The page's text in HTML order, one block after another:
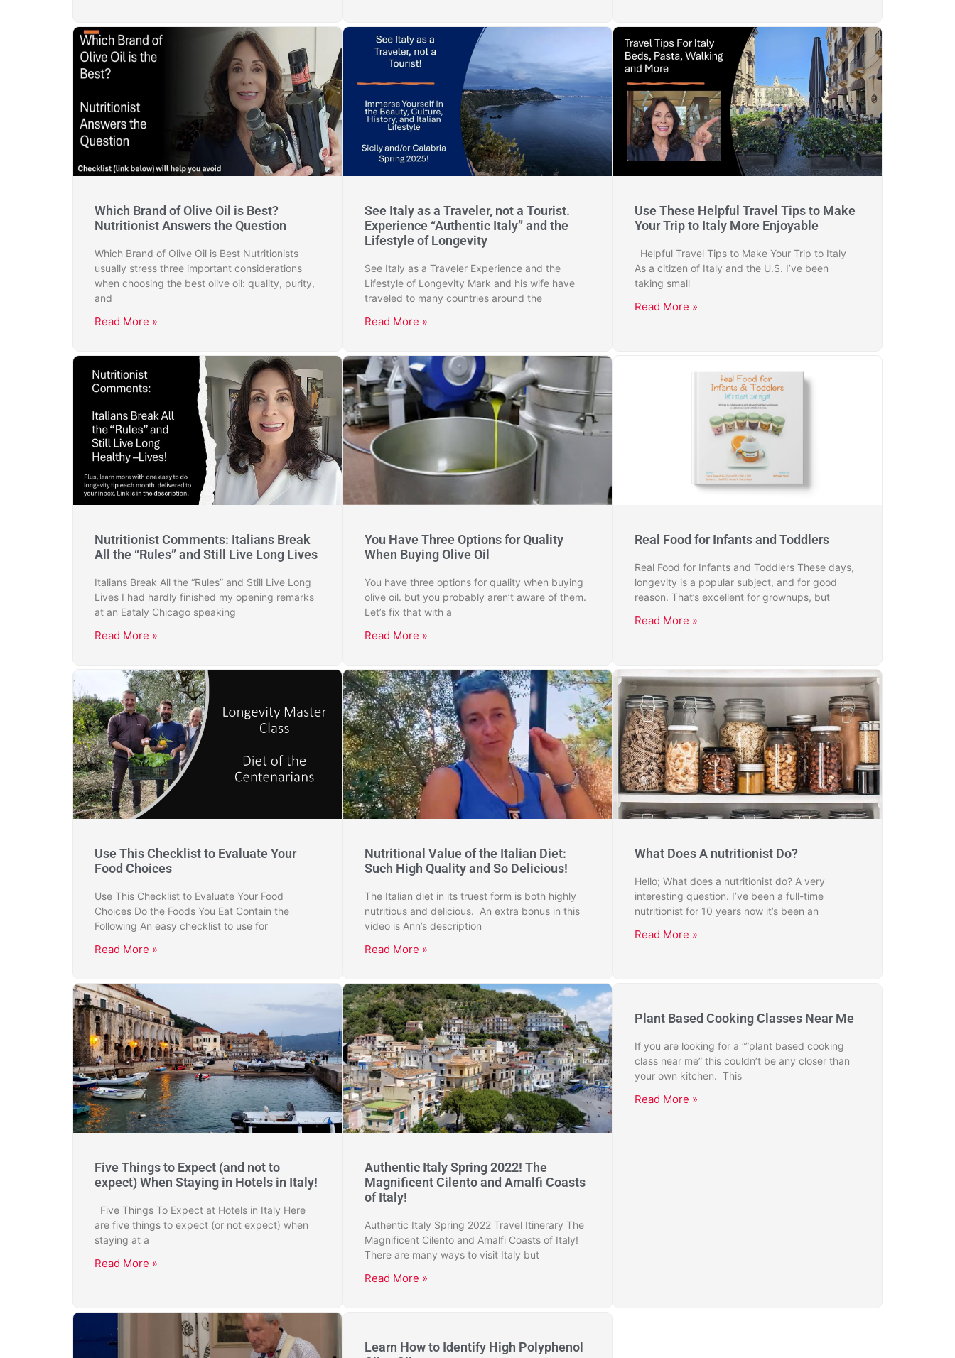
Which Brand of Olive Oil is Best?
Nutritionist Answers the Question
Which Brand of Olive Oil is Best Nutritionists
usually stress three important considerations
when choosing the best olive oil: quality, purity,
and
Read More »
See Italy as a Traveler, not a Tourist.
Experience “Authentic Italy” and the
Lifestyle of Longevity
See Italy as a Traveler Experience and the
Lifestyle of Longevity Mark and his wife have
traveled to many countries around the
Read More »
Use These Helpful Travel Tips to Make
Your Trip to Italy More Enjoyable
Helpful Travel Tips to Make Your Trip to Italy
As a citizen of Italy and the U.S. I’ve been
taking small
Read More »
Nutritionist Comments: Italians Break
All the “Rules” and Still Live Long Lives
Italians Break All the “Rules” and Still Live Long
Lives I had hardly finished my opening remarks
at an Eataly Chicago speaking
Read More »
You Have Three Options for Quality
When Buying Olive Oil
You have three options for quality when buying
olive oil. but you probably aren’t aware of them.
Let’s fix that with a
Read More »
Real Food for Infants and Toddlers
Real Food for Infants and Toddlers These days,
longevity is a popular subject, and for good
reason. That’s excellent for grownups, but
Read More »
Use This Checklist to Evaluate Your
Food Choices
Use This Checklist to Evaluate Your Food
Choices Do the Foods You Eat Contain the
Following An easy checklist to use for
Read More »
Nutritional Value of the Italian Diet:
Such High Quality and So Delicious!
The Italian diet in its truest form is both highly
nutritious and delicious. An extra bonus in this
video is Ann’s description
Read More »
What Does A nutritionist Do?
Hello; What does a nutritionist do? A very
interesting question. I’ve been a full-time
nutritionist for 10 years now it’s been an
Read More »
Five Things to Expect (and not to
expect) When Staying in Hotels in Italy!
Five Things To Expect at Hotels in Italy Here
are five things to expect (or not expect) when
staying at a
Read More »
Authentic Italy Spring 2022! The
Magnificent Cilento and Amalfi Coasts
of Italy!
Authentic Italy Spring 2022 Travel Itinerary The
Magnificent Cilento and Amalfi Coasts of Italy!
There are many ways to visit Italy but
Read More »
Plant Based Cooking Classes Near Me
If you are looking for a “”plant based cooking
class near me” this couldn’t be any closer than
your own kitchen. This
Read More »
Learn How to Identify High Polyphenol